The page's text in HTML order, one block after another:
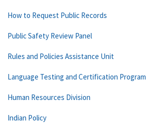
How to Request Public Records
Public Safety Review Panel
Rules and Policies Assistance Unit
Language Testing and Certification Program
Human Resources Division
Indian Policy